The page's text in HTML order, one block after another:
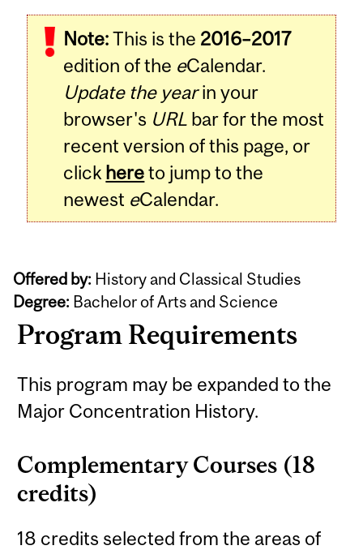
Note:This is the 2016–2017
edition of the eCalendar.
Update the yearin your
browser's URL bar for the most
recent version of this page, or
click hereto jump to the
newest eCalendar.
Offered by: History and Classical Studies
Degree: Bachelor of Arts and Science
Program Requirements
This program may be expanded to the
Major Concentration History.
Complementary Courses (18
credits)
18 credits selected from the areas of